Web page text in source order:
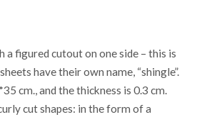
a figured cutout on one side – this is
have their own name, “shingle”.
cm., and the thickness is 0.3 cm.
cut shapes: in the form of a